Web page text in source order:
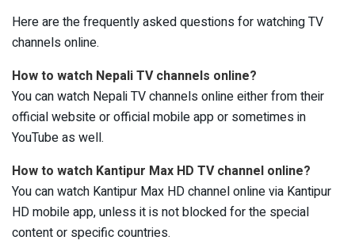
Here are the frequently asked questions for watching TV
channels online.
How to watch Nepali TV channels online?
You can watch Nepali TV channels online either from their
official website or official mobile app or sometimes in
YouTube as well.
How to watch Kantipur Max HD TV channel online?
You can watch Kantipur Max HD channel online via Kantipur
HD mobile app, unless it is not blocked for the special
content or specific countries.